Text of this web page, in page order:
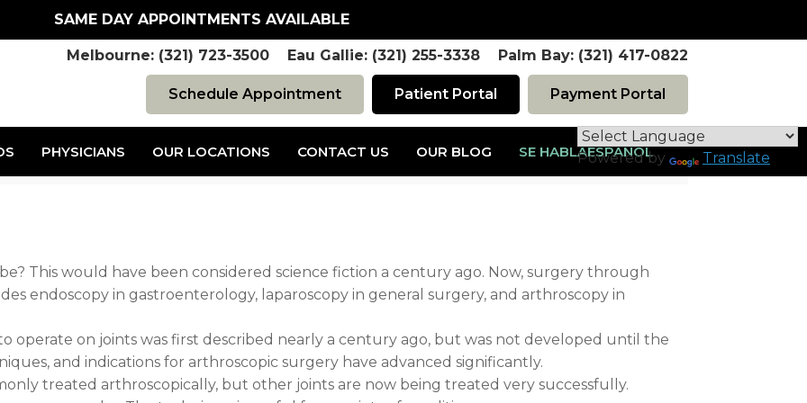
SAME DAY APPOINTMENTS AVAILABLE
Melbourne: (321) 723-3500 Eau Gallie: (321) 255-3338 Palm Bay: (321) 417-0822
Schedule Appointment Patient Portal Payment Portal
PHYSICIANS OUR LOCATIONS CONTACT US OUR BLOG
SE HABLAESPAÑOL
This would have been considered science fiction a century ago. Now, surgery through
endoscopy in gastroenterology, laparoscopy in general surgery, and arthroscopy in
operate on joints was first described nearly a century ago, but was not developed until the
and indications for arthroscopic surgery have advanced significantly.
treated arthroscopically, but other joints are now being treated very successfully.
Powered by Translate